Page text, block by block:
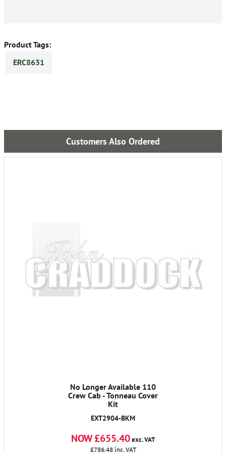
Product Tags:
ERC8631
Customers Also Ordered
No Longer Available 110
Crew Cab - Tonneau Cover
Kit
EXT2904-BKM
NOW £655.40exc. VAT
£786.48inc. VAT